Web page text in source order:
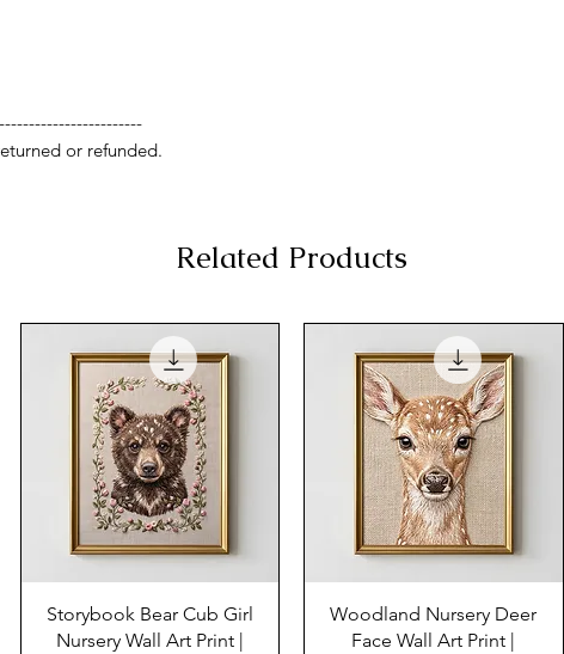
or refunded.
Related Products
Storybook Bear Cub Girl
Nursery Wall Art Print |
Woodland Nursery Deer
Face Wall Art Print |